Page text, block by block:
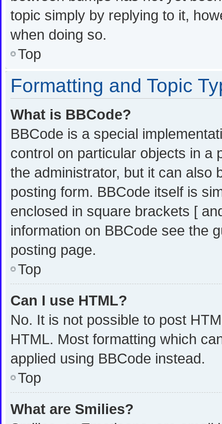
topic simply by replying to it,
when doing so.
Top
Formatting and Topic
What is BBCode?
BBCode is a special
control on particular objects in a
the administrator, but it can also
posting form. BBCode itself is
enclosed in square brackets [
information on BBCode see the
posting page.
Top
Can I use HTML?
No. It is not possible to post
HTML. Most formatting which
applied using BBCode instead.
Top
What are Smilies?